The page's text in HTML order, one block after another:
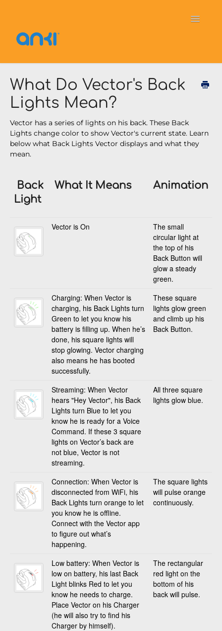
Toggle
Cozmo OverDrive
Contact
What Do Vector's Back
Lights Mean?
Vector has a series of lights on his back. These Back
Lights change color to show Vector's current state. Learn
below what Back Lights Vector displays and what they
mean.
Back
Light
What It Means Animation
Vector is On
The small
circular light at
the top of his
Back Button will
glow a steady
green.
Charging: When Vector is
charging, his Back Lights turn
Green to let you know his
battery is filling up. When he’s
done, his square lights will
stop glowing. Vector charging
also means he has booted
successfully.
These square
lights glow green
and climb up his
Back Button.
Streaming: When Vector
hears "Hey Vector", his Back
Lights turn Blue to let you
know he is ready for a Voice
Command. If these 3 square
lights on Vector’s back are
not blue, Vector is not
streaming.
All three square
lights glow blue.
Connection: When Vector is
disconnected from WiFi, his
Back Lights turn orange to let
you know he is offline.
Connect with the Vector app
to figure out what’s
happening.
The square lights
will pulse orange
continuously.
Low battery: When Vector is
low on battery, his last Back
Light blinks Red to let you
know he needs to charge.
Place Vector on his Charger
(he will also try to find his
Charger by himself).
The rectangular
red light on the
bottom of his
back will pulse.